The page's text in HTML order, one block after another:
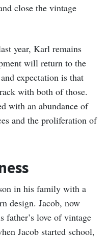
close the vintage
year, Karl remains
will return to the
expectation is that
with both of those.
with an abundance of
and the proliferation of
in his family with a
design. Jacob, now
father’s love of vintage
Jacob started school,